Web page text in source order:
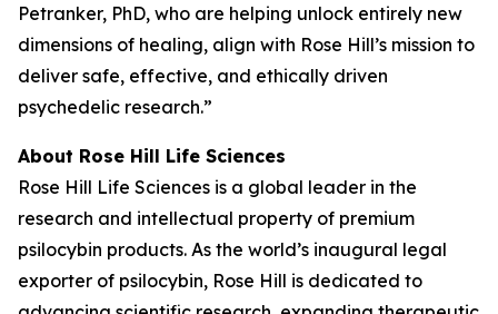
Petranker, PhD, who are helping unlock entirely new
dimensions of healing, align with Rose Hill’s mission to
deliver safe, effective, and ethically driven
psychedelic research.”
About Rose Hill Life Sciences
Rose Hill Life Sciences is a global leader in the
research and intellectual property of premium
psilocybin products. As the world’s inaugural legal
exporter of psilocybin, Rose Hill is dedicated to